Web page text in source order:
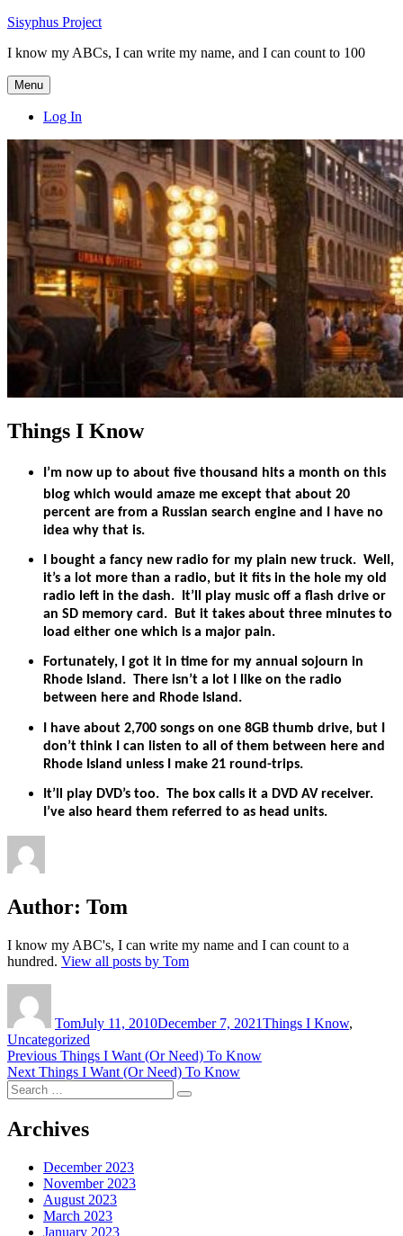
Skip
content
Sisyphus Project
I know my ABCs, I can write my name, and I can count to 100
Menu
Log In
Things I Know
I’m now up to about five thousand hits a month on this
blog which would amaze me except that about 20
percent are from a Russian search engine and I have no
idea why that is.
I bought a fancy new radio for my plain new truck. Well,
it’s a lot more than a radio, but it fits in the hole my old
radio left in the dash. It’ll play music off a flash drive or
an SD memory card. But it takes about three minutes to
load either one which is a major pain.
Fortunately, I got it in time for my annual sojourn in
Rhode Island. There isn’t a lot I like on the radio
between here and Rhode Island.
I have about 2,700 songs on one 8GB thumb drive, but I
don’t think I can listen to all of them between here and
Rhode Island unless I make 21 round-trips.
It’ll play DVD’s too. The box calls it a DVD AV receiver.
I’ve also heard them referred to as head units.
Author: Tom
I know my ABC's, I can write my name and I can count to a
hundred. View all posts by Tom
TomJuly 11, 2010December 7, 2021Things I Know,
Uncategorized
Post
navigation
Previous Previous
post:
Things I Want (Or Need) To Know
Next Next
post:
Things I Want (Or Need) To Know
Search
for:
Search
Archives
December 2023
November 2023
August 2023
March 2023
January 2023